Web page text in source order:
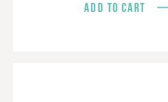
ADD TO CART